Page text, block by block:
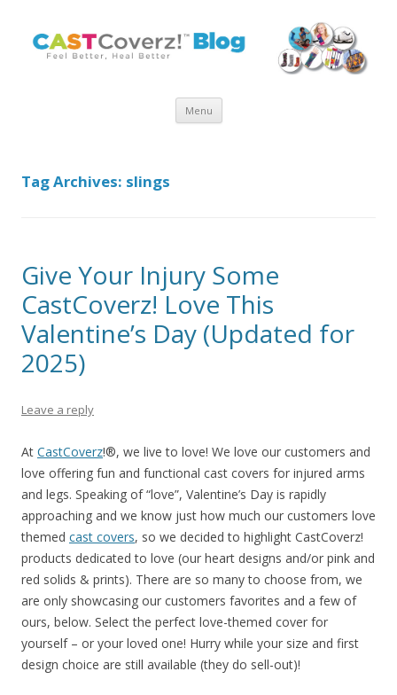
Menu Skip
Tag Archives: slings
Give Your Injury Some
CastCoverz! Love This
Valentine’s Day (Updated for
2025)
Leave a reply
At CastCoverz!®, we live to love! We love our customers and
love offering fun and functional cast covers for injured arms
and legs. Speaking of “love”, Valentine’s Day is rapidly
approaching and we know just how much our customers love
themed cast covers, so we decided to highlight CastCoverz!
products dedicated to love (our heart designs and/or pink and
red solids & prints). There are so many to choose from, we
are only showcasing our customers favorites and a few of
ours, below. Select the perfect love-themed cover for
yourself – or your loved one! Hurry while your size and first
design choice are still available (they do sell-out)!